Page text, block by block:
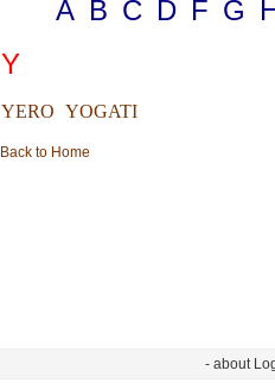
A B C D F G
Y
YERO YOGATI
Back to Home
- about